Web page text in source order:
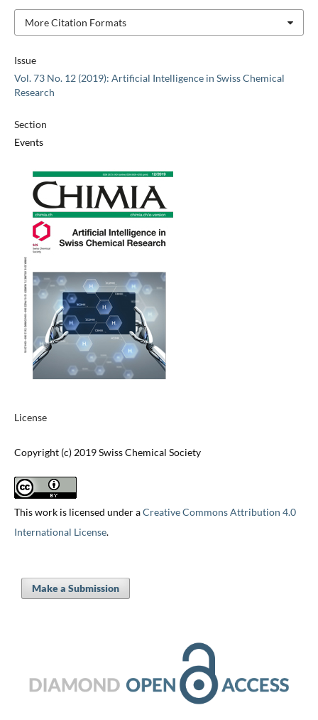
Issue
Vol. 73 No. 12 (2019): Artificial Intelligence in Swiss Chemical
Research
Section
Events
License
Copyright (c) 2019 Swiss Chemical Society
This work is licensed under aCreative Commons Attribution 4.0
International License.
More Citation Formats
Make a Submission